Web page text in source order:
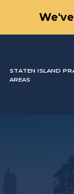
STATEN ISLAND
AREAS